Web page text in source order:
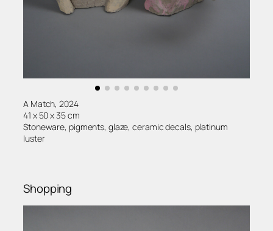
A Match, 2024
41 x 50 x 35 cm
Stoneware, pigments, glaze, ceramic decals, platinum
luster
Shopping